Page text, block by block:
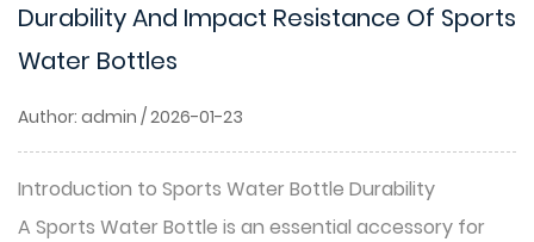
Durability And Impact Resistance Of Sports
Water Bottles
Author: admin / 2026-01-23
Introduction to Sports Water Bottle Durability
A Sports Water Bottle is an essential accessory for